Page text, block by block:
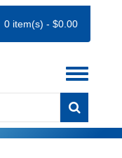
0 item(s) - $0.00
Toggle